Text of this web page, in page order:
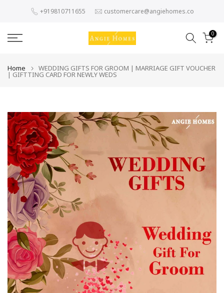
content
+919810711655 customercare@angiehomes.co
0
Home WEDDING GIFTS FOR GROOM | MARRIAGE GIFT VOUCHER
| GIFTTING CARD FOR NEWLY WEDS